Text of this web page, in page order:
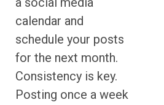
calendar and
schedule your posts
for the next month.
Consistency is key.
Posting once a week